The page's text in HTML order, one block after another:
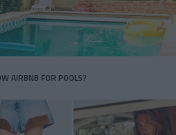
AIRBNB FOR POOLS?